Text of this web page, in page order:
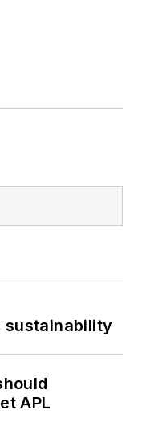
sustainability
APL